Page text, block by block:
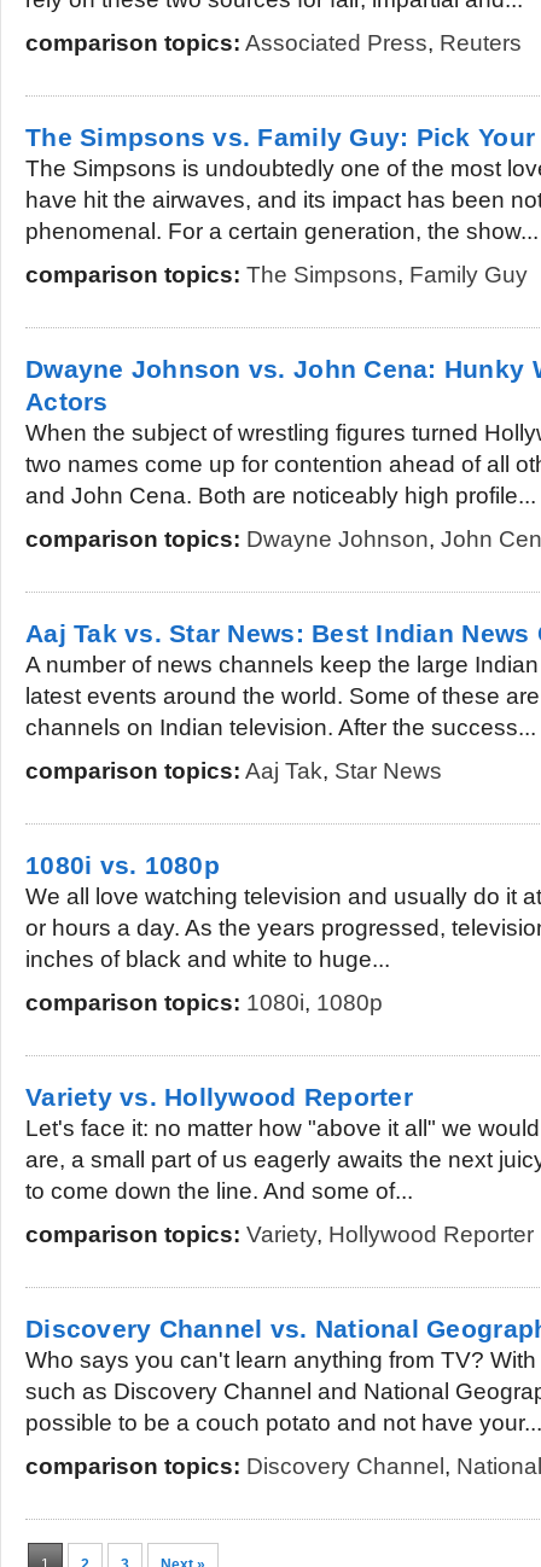
comparison topics: Associated Press, Reuters
The Simpsons vs. Family Guy: Pick
The Simpsons is undoubtedly one of the most
have hit the airwaves, and its impact has been
phenomenal. For a certain generation, the show...
comparison topics: The Simpsons, Family Guy
Dwayne Johnson vs. John Cena: Hunky
Actors
When the subject of wrestling figures turned
two names come up for contention ahead of all
and John Cena. Both are noticeably high profile...
comparison topics: Dwayne Johnson, John
Aaj Tak vs. Star News: Best Indian News
A number of news channels keep the large
latest events around the world. Some of these
channels on Indian television. After the success...
comparison topics: Aaj Tak, Star News
1080i vs. 1080p
We all love watching television and usually do it
or hours a day. As the years progressed,
inches of black and white to huge...
comparison topics: 1080i, 1080p
Variety vs. Hollywood Reporter
Let's face it: no matter how "above it all" we
are, a small part of us eagerly awaits the next
to come down the line. And some of...
comparison topics: Variety, Hollywood Reporter
Discovery Channel vs. National
Who says you can't learn anything from TV?
such as Discovery Channel and National
possible to be a couch potato and not have your...
comparison topics: Discovery Channel ,